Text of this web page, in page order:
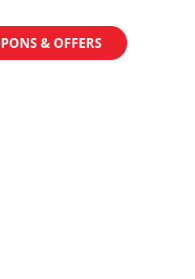
& OFFERS